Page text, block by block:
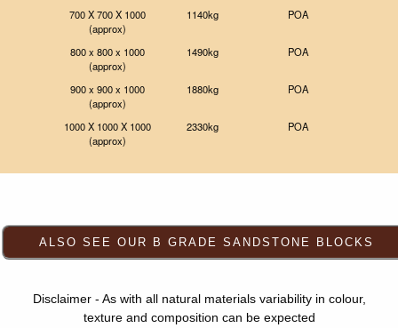
700 X 700 X 1000
(approx)
1140kg POA
800 x 800 x 1000
(approx)
1490kg POA
900 x 900 x 1000
(approx)
1880kg POA
1000 X 1000 X 1000
(approx)
2330kg POA
Disclaimer - As with all natural materials variability in colour,
texture and composition can be expected